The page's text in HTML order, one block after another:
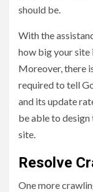
should be.
With the
how big your site
Moreover, there
required to tell
and its update
be able to
site.
Resolve
One more